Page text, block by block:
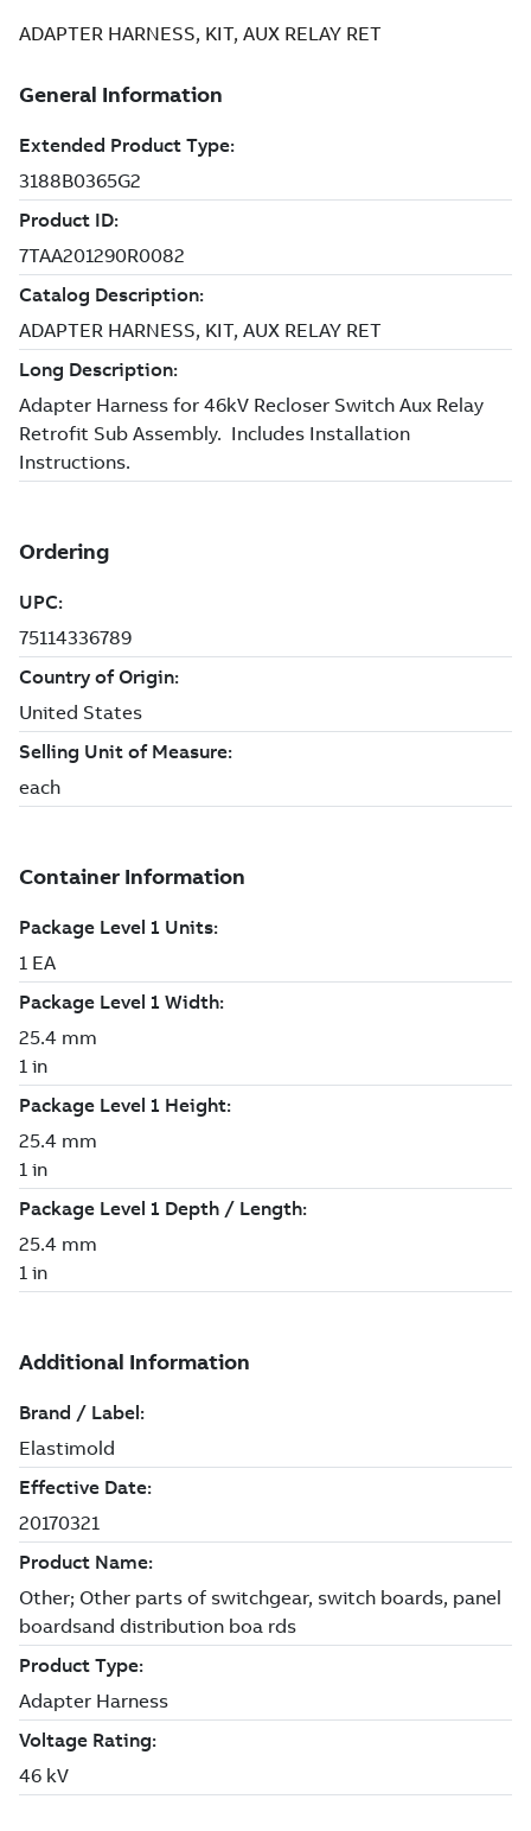
ADAPTER HARNESS, KIT, AUX RELAY RET